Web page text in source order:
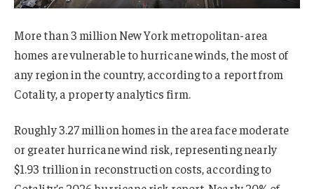
More than 3 million New York metropolitan-area
homes are vulnerable to hurricane winds, the most of
any region in the country, according to a report from
Cotality, a property analytics firm.
Roughly 3.27 million homes in the area face moderate
or greater hurricane wind risk, representing nearly
$1.93 trillion in reconstruction costs, according to